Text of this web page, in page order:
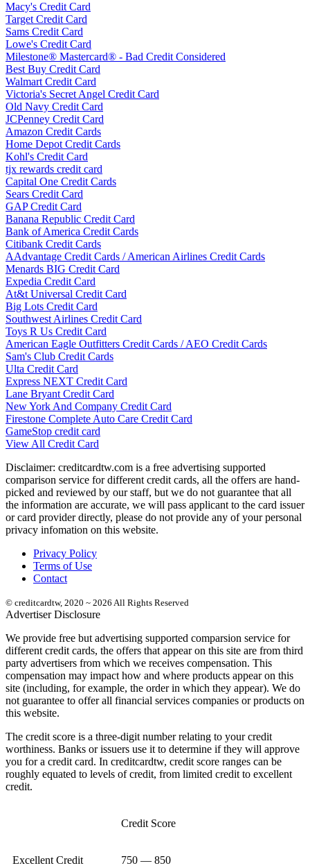
Macy's Credit Card
Target Credit Card
Sams Credit Card
Lowe's Credit Card
Milestone® Mastercard® - Bad Credit Considered
Best Buy Credit Card
Walmart Credit Card
Victoria's Secret Angel Credit Card
Old Navy Credit Card
JCPenney Credit Card
Amazon Credit Cards
Home Depot Credit Cards
Kohl's Credit Card
tjx rewards credit card
Capital One Credit Cards
Sears Credit Card
GAP Credit Card
Banana Republic Credit Card
Bank of America Credit Cards
Citibank Credit Cards
AAdvantage Credit Cards / American Airlines Credit Cards
Menards BIG Credit Card
Expedia Credit Card
At&t Universal Credit Card
Big Lots Credit Card
Southwest Airlines Credit Card
Toys R Us Credit Card
American Eagle Outfitters Credit Cards / AEO Credit Cards
Sam's Club Credit Cards
Ulta Credit Card
Express NEXT Credit Card
Lane Bryant Credit Card
New York And Company Credit Card
Firestone Complete Auto Care Credit Card
GameStop credit card
View All Credit Card
Disclaimer: creditcardtw.com is a free advertising supported
comparison service for different credit cards, all the offers are hand-
picked and reviewed by our staff, but we do not guarantee that all
the information are accurate, we will pass applicant to the card issuer
or card provider directly, please do not provide any of your personal
privacy infomation on this website.
Privacy Policy
Terms of Use
Contact
© creditcardtw, 2020 ~ 2026 All Rights Reserved
Advertiser Disclosure
We provide free but advertising supported comparsion service for
different credit cards, the offers that appear on this site are from third
party advertisers from which we receives compensation. This
compensation may impact how and where products appear on this
site (including, for example, the order in which they appear). We do
not guarantee to offer all financial services companies or products on
this website.
The credit score is a three-digit number relating to your credit
worthiness. Banks or issuers use it to determine if they will approve
you for a credit card. In creditcardtw, credit score ranges can be
roughly equated to levels of credit, from limited credit to excellent
credit.
Credit Score
Excellent Credit 750 — 850